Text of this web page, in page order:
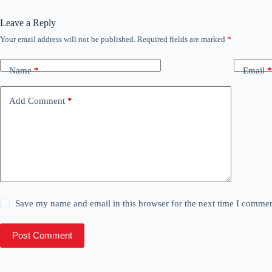
Leave a Reply
Your email address will not be published. Required fields are marked *
Name* Email*
Add Comment *
Save my name and email in this browser for the next time I
Post Comment